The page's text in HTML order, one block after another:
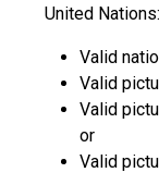
United Nations:
Valid
Valid
Valid
or
Valid